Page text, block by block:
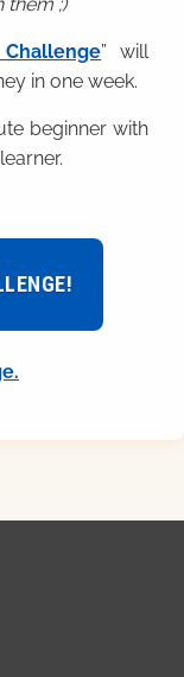
” will
in one week.
beginner with